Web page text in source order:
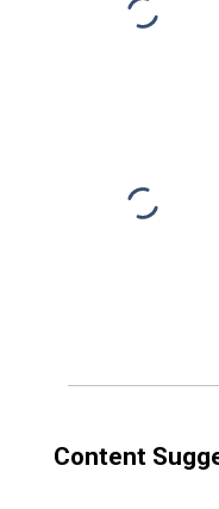
Content